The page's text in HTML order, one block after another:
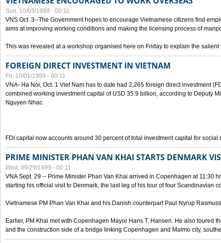
Sun, 10/03/1999 - 00:11
VNS Oct. 3--The Government hopes to encourage Vietnamese citizens find
aims at improving working conditions and making the licensing process of
This was revealed at a workshop organised here on Friday to explain the salient
FOREIGN DIRECT INVESTMENT IN VIETNAM
Fri, 10/01/1999 - 00:11
VNA- Ha Noi, Oct. 1 Viet Nam has to date had 2,265 foreign direct investment
combined working investment capital of USD 35.9 billion, according to Deputy
Nguyen Nhac.
FDI capital now accounts around 30 percent of total investment capital for social
PRIME MINISTER PHAN VAN KHAI STARTS DENMARK
Wed, 09/29/1999 - 00:11
VNA Sept. 29 -- Prime Minister Phan Van Khai arrived in Copenhagen at 11:30
starting his official visit to Denmark, the last leg of his tour of four Scandinavian
Vietnamese PM Phan Van Khai and his Danish counterpart Paul Nyrup
Earlier, PM Khai met with Copenhagen Mayor Hans T. Hansen. He also toured
and the construction side of a bridge linking Copenhagen and Malmo city,